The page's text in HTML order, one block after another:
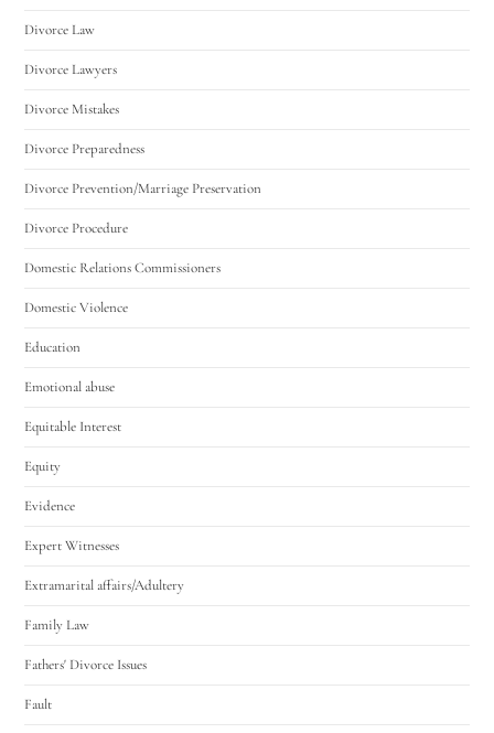
Divorce Law
Divorce Lawyers
Divorce Mistakes
Divorce Preparedness
Divorce Prevention/Marriage Preservation
Divorce Procedure
Domestic Relations Commissioners
Domestic Violence
Education
Emotional abuse
Equitable Interest
Equity
Evidence
Expert Witnesses
Extramarital affairs/Adultery
Family Law
Fathers' Divorce Issues
Fault